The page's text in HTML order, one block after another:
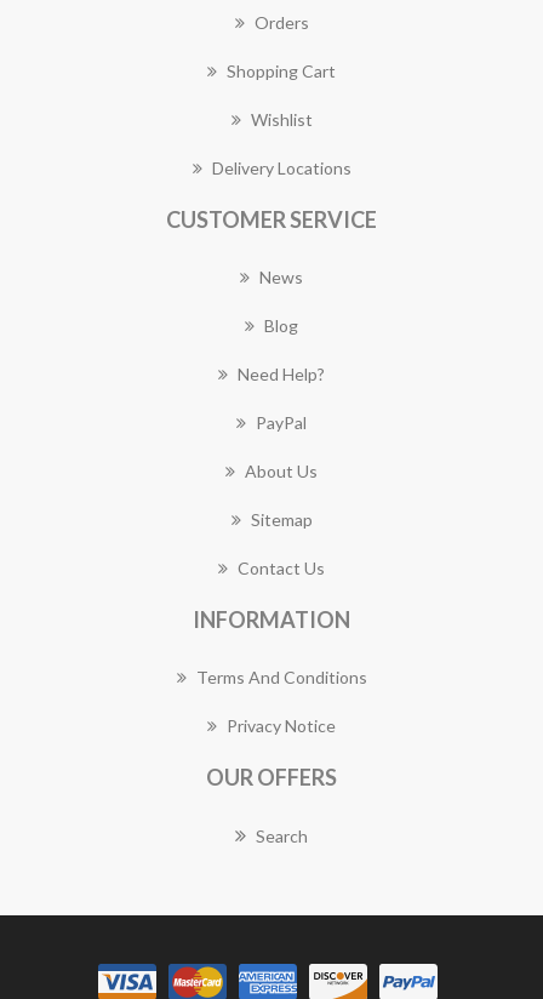
Orders
Shopping Cart
Wishlist
Delivery Locations
CUSTOMER SERVICE
News
Blog
Need Help?
PayPal
About Us
Sitemap
Contact Us
INFORMATION
Terms And Conditions
Privacy Notice
OUR OFFERS
Search